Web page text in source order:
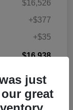
$16,526
+$377
+$35
$16,938
just
great